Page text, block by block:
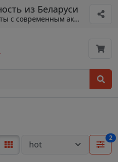
из Беларуси
с современным акцентом.
2